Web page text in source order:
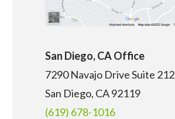
San Diego, CA Office
7290 Navajo Drive Suite 212
San Diego, CA92119
(619) 678-1016